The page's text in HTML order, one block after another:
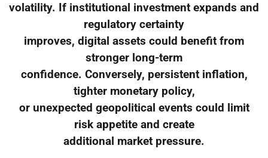
volatility. If institutional investment expands and
regulatory certainty
improves, digital assets could benefit from
stronger long-term
confidence. Conversely, persistent inflation,
tighter monetary policy,
or unexpected geopolitical events could limit
risk appetite and create
additional market pressure.